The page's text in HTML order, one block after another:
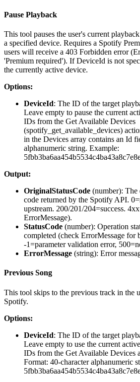
Pause Playback
This tool pauses the user's current
a specified device. Requires a Spotify
users will receive a 403 Forbidden error
'Premium required'). If DeviceId is not
the currently active device.
Options:
DeviceId: The ID of the target
Leave empty to pause the current
IDs from the Get Available Devices
(spotify_get_available_devices)
in the Devices array contains an Id
alphanumeric string. Example:
Output:
OriginalStatusCode (number): The
code returned by the Spotify API.
upstream. 200/201/204=success.
ErrorMessage).
StatusCode (number): Operation
completed (check ErrorMessage for
-1=parameter validation error,
ErrorMessage (string): Error
Previous Song
This tool skips to the previous track in the
Spotify.
Options:
DeviceId: The ID of the target
Leave empty to use the current
IDs from the Get Available Devices
Format: 40-character alphanumeric